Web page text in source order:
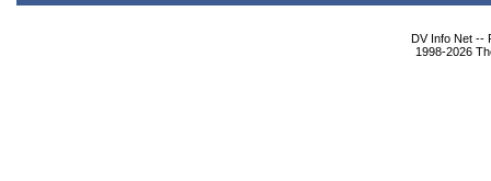
DV Info Net --
1998-2026